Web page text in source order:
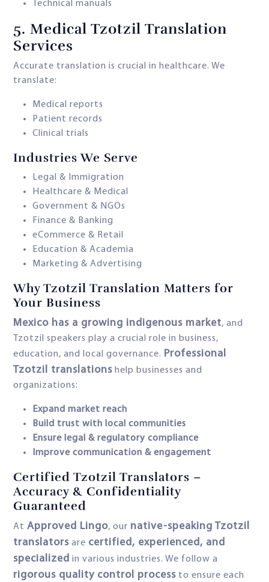
Technical manuals
5. Medical Tzotzil Translation
Services
Accurate translation is crucial in healthcare. We
translate:
Medical reports
Patient records
Clinical trials
Industries We Serve
Legal & Immigration
Healthcare & Medical
Government & NGOs
Finance & Banking
eCommerce & Retail
Education & Academia
Marketing & Advertising
Why Tzotzil Translation Matters for
Your Business
Mexico has a growing indigenous market, and
Tzotzil speakers play a crucial role in business,
education, and local governance. Professional
Tzotzil translations help businesses and
organizations:
Expand market reach
Build trust with local communities
Ensure legal & regulatory compliance
Improve communication & engagement
Certified Tzotzil Translators –
Accuracy & Confidentiality
Guaranteed
At Approved Lingo, our native-speaking Tzotzil
translators are certified, experienced, and
specialized in various industries. We follow a
rigorous quality control process to ensure each